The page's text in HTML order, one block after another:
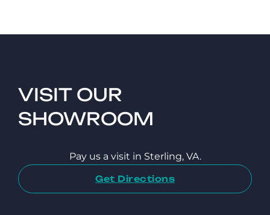
VISIT OUR
SHOWROOM
Pay us a visit in Sterling, VA.
Get Directions